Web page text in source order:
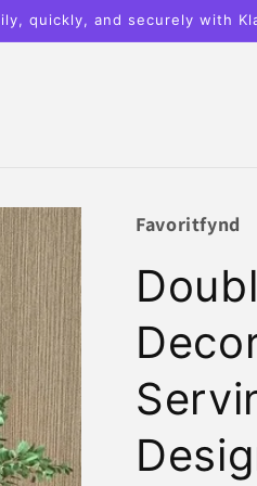
quickly, and securely with
Favoritfynd